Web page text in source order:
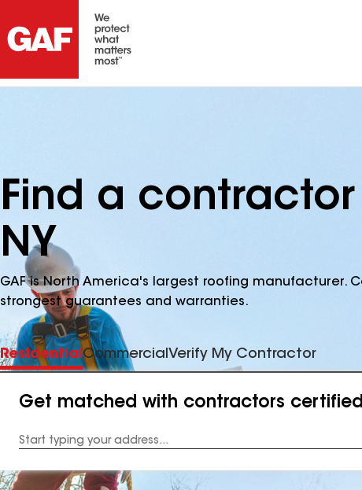
Find a
NY
GAF is North America's largest roofing manufacturer.
strongest guarantees and warranties.
ResidentialCommercial Verify My Contractor
Get matched with contractors
Address